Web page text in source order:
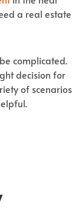
a real estate
complicated.
decision for
of scenarios